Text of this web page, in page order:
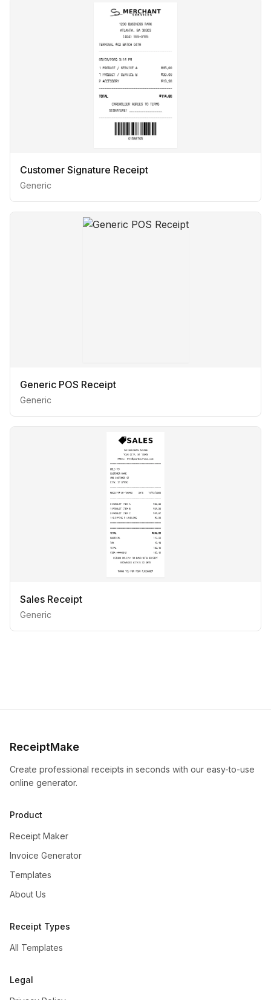
Customer Signature Receipt
Generic
Generic POS Receipt
Generic
Sales Receipt
Generic
ReceiptMake
Create professional receipts in seconds with our easy-to-use
online generator.
Product
Receipt Maker
Invoice Generator
Templates
About Us
Receipt Types
All Templates
Legal